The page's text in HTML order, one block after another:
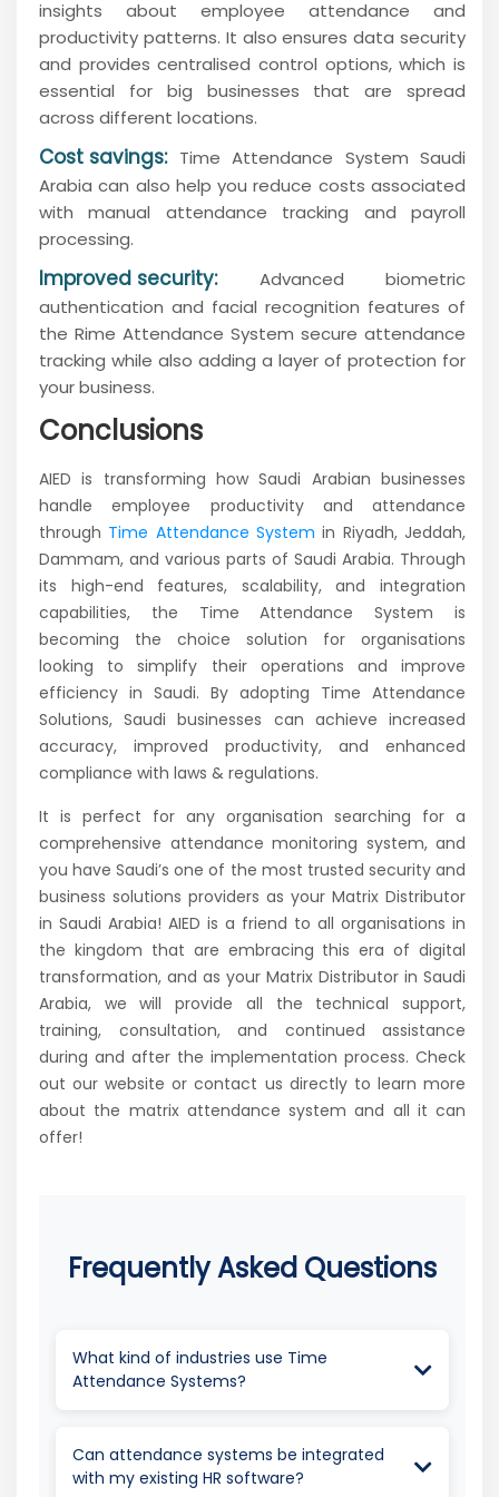
insights about employee attendance and
productivity patterns. It also ensures data security
and provides centralised control options, which is
essential for big businesses that are spread
across different locations.
Cost savings:Time Attendance System Saudi
Arabia can also help you reduce costs associated
with manual attendance tracking and payroll
processing.
Improved security:Advanced biometric
authentication and facial recognition features of
the Rime Attendance System secure attendance
tracking while also adding a layer of protection for
your business.
Conclusions
AIED is transforming how Saudi Arabian businesses
handle employee productivity and attendance
through Time Attendance System in Riyadh, Jeddah,
Dammam, and various parts of Saudi Arabia. Through
its high-end features, scalability, and integration
capabilities, the Time Attendance System is
becoming the choice solution for organisations
looking to simplify their operations and improve
efficiency in Saudi. By adopting Time Attendance
Solutions, Saudi businesses can achieve increased
accuracy, improved productivity, and enhanced
compliance with laws & regulations.
It is perfect for any organisation searching for a
comprehensive attendance monitoring system, and
you have Saudi’s one of the most trusted security and
business solutions providers as your Matrix Distributor
in Saudi Arabia! AIED is a friend to all organisations in
the kingdom that are embracing this era of digital
transformation, and as your Matrix Distributor in Saudi
Arabia, we will provide all the technical support,
training, consultation, and continued assistance
during and after the implementation process. Check
out our website or contact us directly to learn more
about the matrix attendance system and all it can
offer!
Frequently Asked Questions
What kind of industries use Time
Attendance Systems?
Time Attendance System to ensure
operational effectiveness. A Time
Attendance System tracks employee work
Can attendance systems be integrated
with my existing HR software?